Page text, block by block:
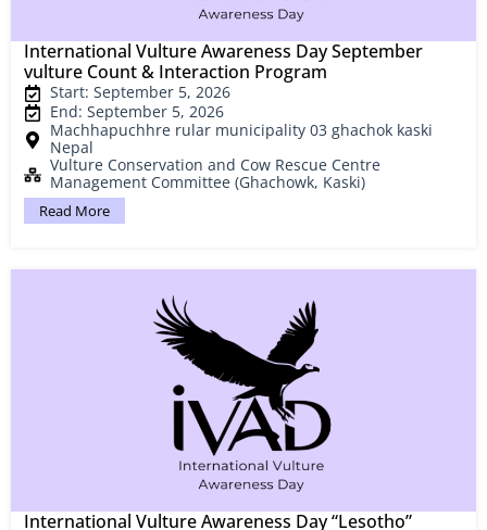
International Vulture Awareness Day September
vulture Count & Interaction Program
Start: September 5, 2026
End: September 5, 2026
Machhapuchhre rular municipality 03 ghachok kaski
Nepal
Vulture Conservation and Cow Rescue Centre
Management Committee (Ghachowk, Kaski)
Read More
International Vulture Awareness Day “Lesotho”